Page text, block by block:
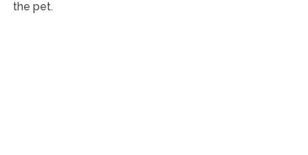
the pet.